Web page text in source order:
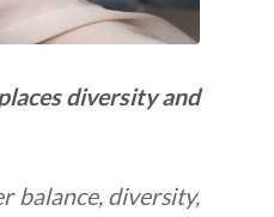
diversity and
balance, diversity,